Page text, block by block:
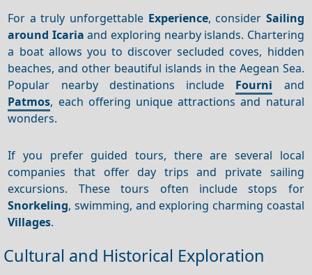
For a truly unforgettable Experience, consider Sailing
around Icaria and exploring nearby islands. Chartering
a boat allows you to discover secluded coves, hidden
beaches, and other beautiful islands in the Aegean Sea.
Popular nearby destinations include Fourni and
Patmos, each offering unique attractions and natural
wonders.
If you prefer guided tours, there are several local
companies that offer day trips and private sailing
excursions. These tours often include stops for
Snorkeling, swimming, and exploring charming coastal
Villages.
Cultural and Historical Exploration